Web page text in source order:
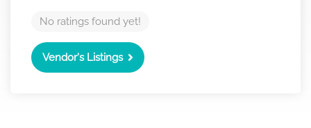
No ratings found yet!
Vendor's Listings